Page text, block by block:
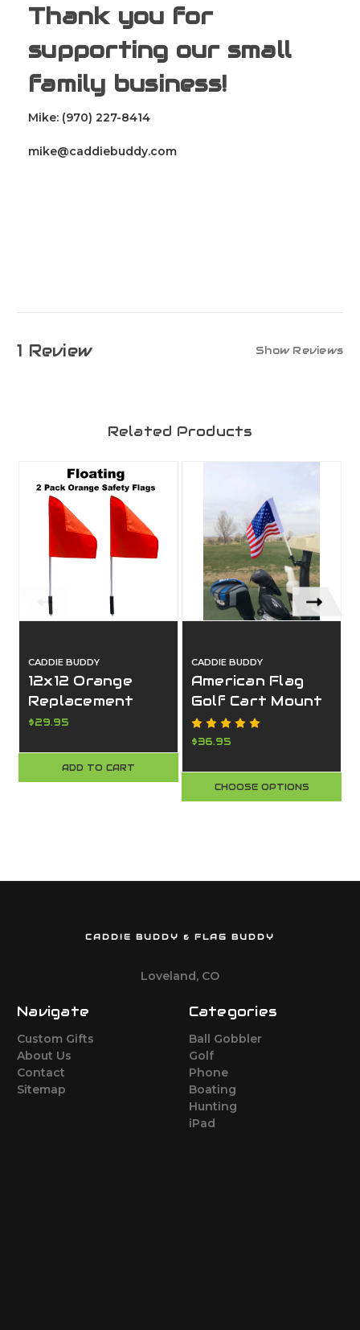
Thank you for
supporting our small
family business!
Mike: (970) 227-8414
mike@caddiebuddy.com
1 Review Show Reviews
Related Products
CADDIE BUDDY
12x12 Orange
Replacement
Safety Flags for
| Made in USA –
Caddie Buddy
$29.95
ADD TO CART
CADDIE BUDDY
American Flag
Golf Cart Mount
(USA Flag)
$36.95
CHOOSE OPTIONS
CADDIE BUDDY & FLAG BUDDY
Loveland, CO
Navigate
Custom Gifts
About Us
Contact
Sitemap
Categories
Ball Gobbler
Golf
Phone
Boating
Hunting
iPad